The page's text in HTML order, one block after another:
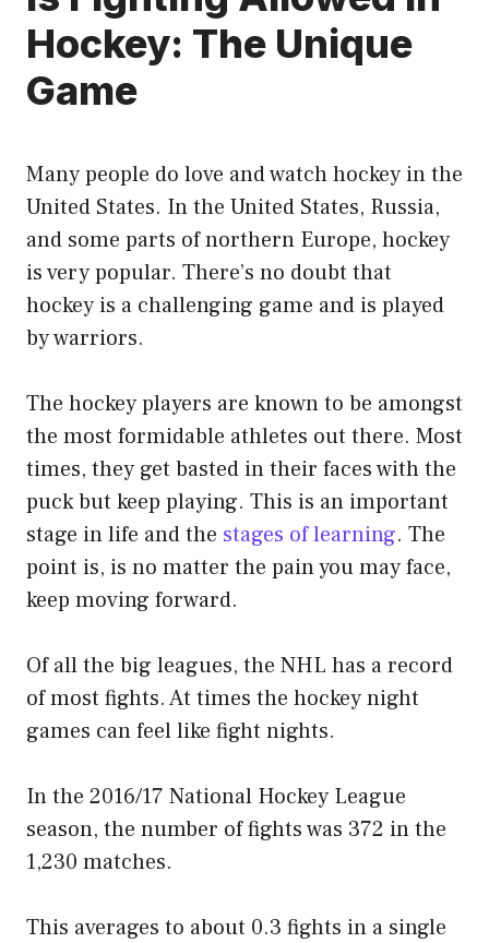
Hockey: The Unique
Game
Many people do love and watch hockey in the
United States. In the United States, Russia,
and some parts of northern Europe, hockey
is very popular. There’s no doubt that
hockey is a challenging game and is played
by warriors.
The hockey players are known to be amongst
the most formidable athletes out there. Most
times, they get basted in their faces with the
puck but keep playing. This is an important
stage in life and the stages of learning. The
point is, is no matter the pain you may face,
keep moving forward.
Of all the big leagues, the NHL has a record
of most fights. At times the hockey night
games can feel like fight nights.
In the 2016/17 National Hockey League
season, the number of fights was 372 in the
1,230 matches.
This averages to about 0.3 fights in a single